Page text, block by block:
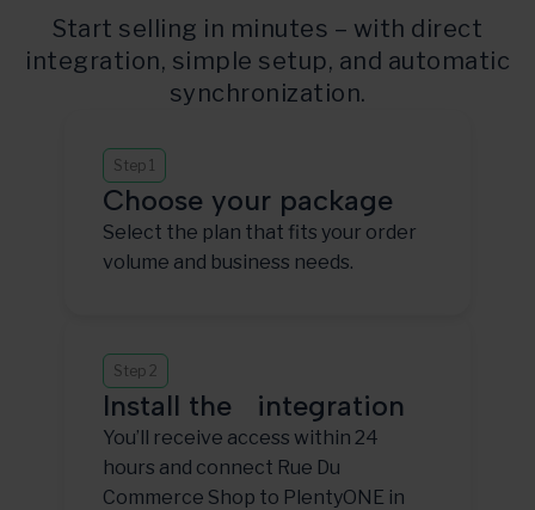
Start selling in minutes – with direct
integration, simple setup, and automatic
synchronization.
Step 1
Choose your package
Select the plan that fits your order
volume and business needs.
Step 2
Install the integration
You’ll receive access within 24
hours and connect Rue Du
Commerce Shop to PlentyONE in